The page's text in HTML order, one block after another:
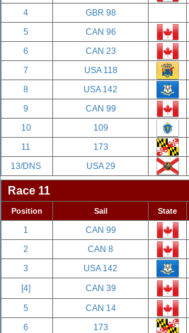
4
GBR 98
5
CAN 96
6
CAN 23
7
USA 118
8
USA 142
9
CAN 99
10
109
11
173
13/DNS
USA 29
Race 11
Position Sail State
1 CAN 99
2
CAN 8
3
USA 142
[4]
CAN 39
5
CAN 14
6
173